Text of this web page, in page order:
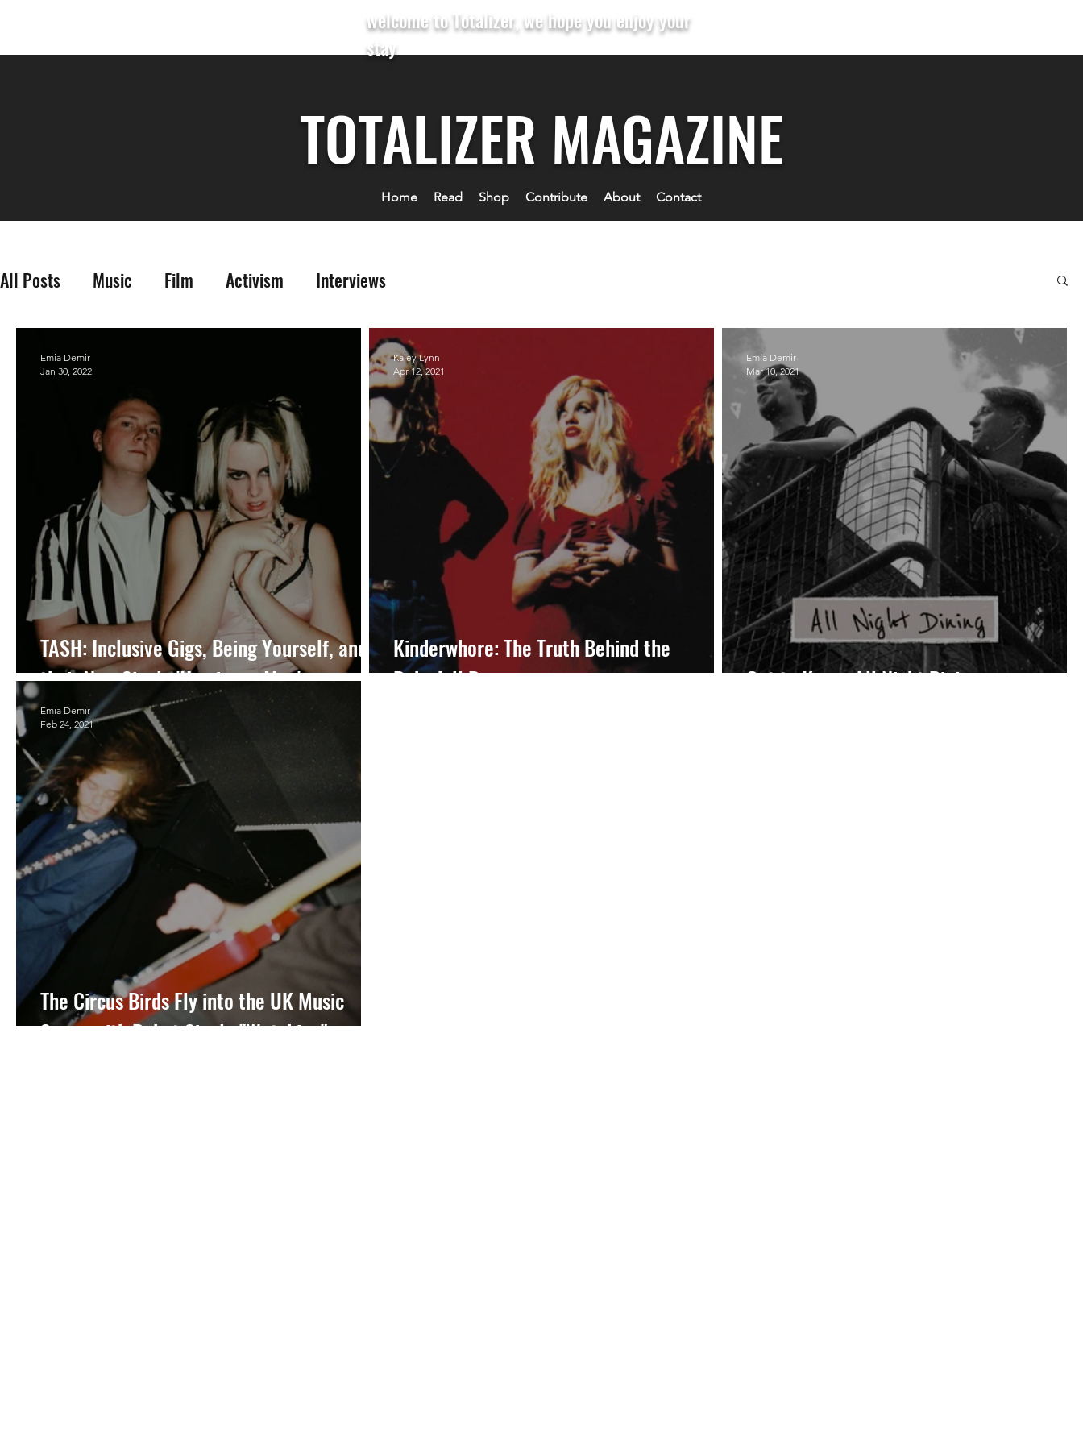
welcome to Totalizer, we hope you enjoy your
stay
TOTALIZER MAGAZINE
Home Read Shop Contribute About Contact
All Posts Music Film Activism Interviews
TASH: Inclusive Gigs, Being Yourself, and
their New Single 'Hurricane Man'
Emia Demir
Jan 30, 2022
Kinderwhore: The Truth Behind the
Babydoll Dress
Kaley Lynn
Apr 12, 2021
Get to Know: All Night Dining
Emia Demir
Mar 10, 2021
The Circus Birds Fly into the UK Music
Scene with Debut Single "Watching"
Emia Demir
Feb 24, 2021